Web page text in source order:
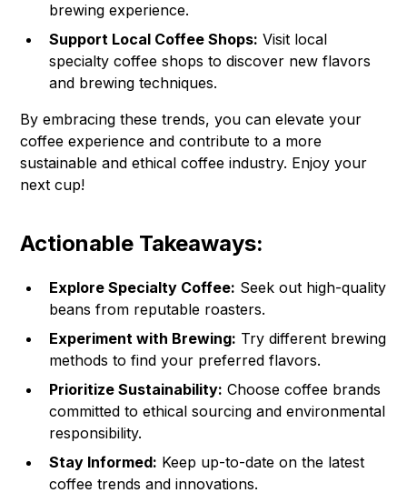
brewing experience.
Support Local Coffee Shops: Visit local
specialty coffee shops to discover new flavors
and brewing techniques.
By embracing these trends, you can elevate your
coffee experience and contribute to a more
sustainable and ethical coffee industry. Enjoy your
next cup!
Actionable Takeaways:
Explore Specialty Coffee: Seek out high-quality
beans from reputable roasters.
Experiment with Brewing: Try different brewing
methods to find your preferred flavors.
Prioritize Sustainability: Choose coffee brands
committed to ethical sourcing and environmental
responsibility.
Stay Informed: Keep up-to-date on the latest
coffee trends and innovations.